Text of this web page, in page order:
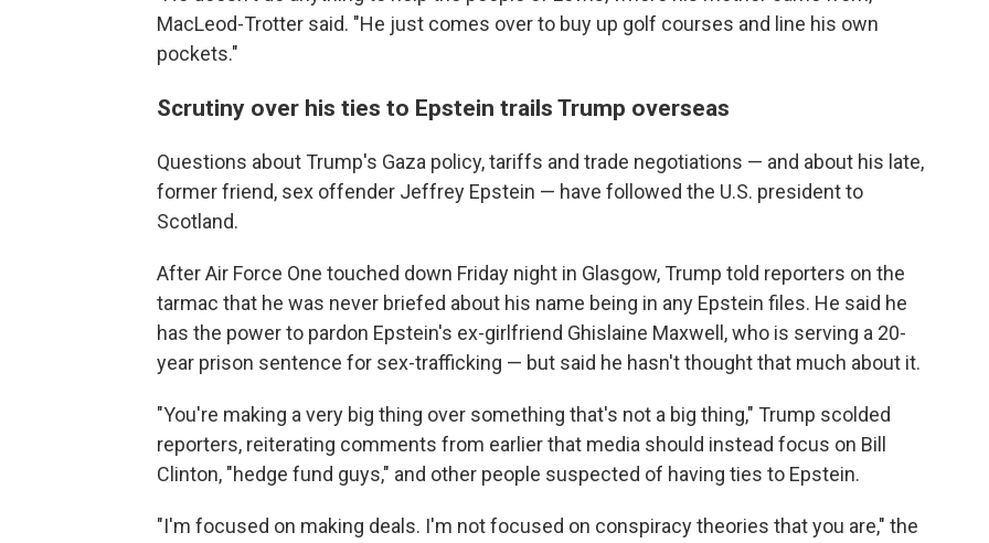
MacLeod-Trotter said. "He just comes over to buy up golf courses and line his own
pockets."
Scrutiny over his ties to Epstein trails Trump overseas
Questions about Trump's Gaza policy, tariffs and trade negotiations — and about his late,
former friend, sex offender Jeffrey Epstein — have followed the U.S. president to
Scotland.
After Air Force One touched down Friday night in Glasgow, Trump told reporters on the
tarmac that he was never briefed about his name being in any Epstein files. He said he
has the power to pardon Epstein's ex-girlfriend Ghislaine Maxwell, who is serving a 20-
year prison sentence for sex-trafficking — but said he hasn't thought that much about it.
"You're making a very big thing over something that's not a big thing," Trump scolded
reporters, reiterating comments from earlier that media should instead focus on Bill
Clinton, "hedge fund guys," and other people suspected of having ties to Epstein.
"I'm focused on making deals. I'm not focused on conspiracy theories that you are," the